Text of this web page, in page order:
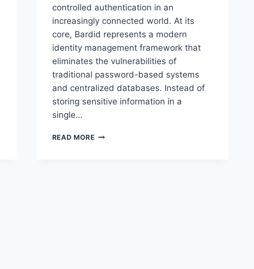
controlled authentication in an
increasingly connected world. At its
core, Bardid represents a modern
identity management framework that
eliminates the vulnerabilities of
traditional password-based systems
and centralized databases. Instead of
storing sensitive information in a
single…
READ MOREBARDID